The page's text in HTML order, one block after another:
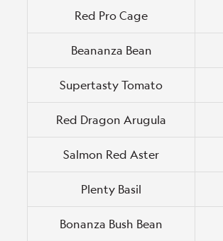
Red Pro Cage
Beananza Bean
Supertasty Tomato
Red Dragon Arugula
Salmon Red Aster
Plenty Basil
Bonanza Bush Bean